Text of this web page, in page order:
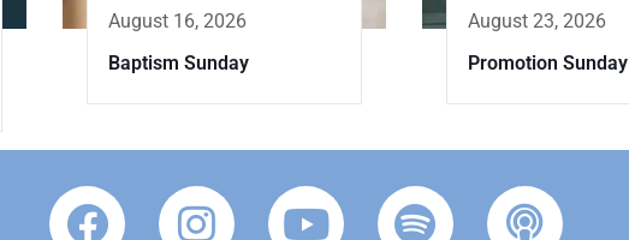
August 16, 2026
Baptism Sunday
August 23, 2026
Promotion Sunday